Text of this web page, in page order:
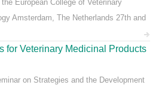
European College of Veterinary
Amsterdam, The Netherlands 27th and
for Veterinary Medicinal Products
on Strategies and the Development